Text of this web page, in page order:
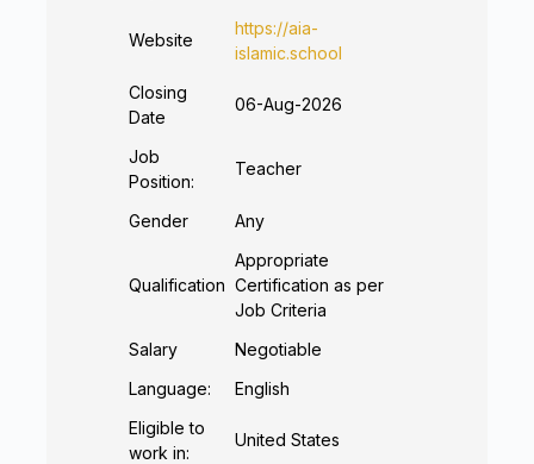
Website
https://aia-
islamic.school
Closing
Date
06-Aug-2026
Job
Position:
Teacher
Gender Any
Qualification
Appropriate
Certification as per
Job Criteria
Salary
Negotiable
Language:
English
Eligible to
work in:
United States